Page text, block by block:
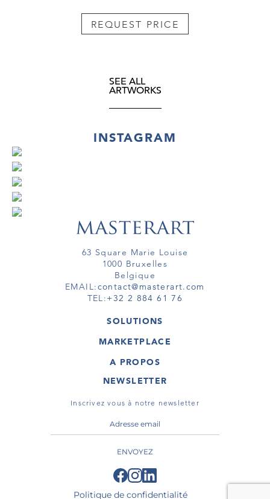
REQUEST PRICE
SEE ALL
ARTWORKS
INSTAGRAM
63 Square Marie Louise
1000 Bruxelles
Belgique
EMAIL:contact@masterart.com
TEL:+32 2 884 61 76
SOLUTIONS
GALERIE
ARTISTE
TOUR VIRTUEL
MARKETPLACE
OEUVRES D'ART
TOURS VIRTUELS
A PROPOS
MASTERART
CONDITIONS GÉNÉRALES
NEWSLETTER
Inscrivez vous à notre newsletter
ENVOYEZ
Politique de confidentialité